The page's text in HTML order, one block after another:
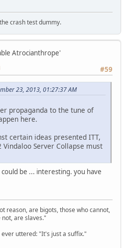
crash test dummy.
Atrocianthrope'
#59
23, 2013, 01:27:37 AM
propaganda to the tune of
here.
certain ideas presented ITT,
Server Collapse must
be ... interesting. you have
reason, are bigots, those who cannot,
are slaves."
uttered: "It's just a suffix."